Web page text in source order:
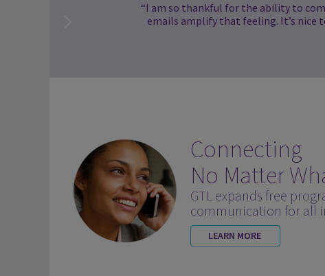
“I am so thankful for the ability to
emails amplify that feeling. It’s nice
Connecting
No Matter
GTL expands free
communication for all
LEARN MORE